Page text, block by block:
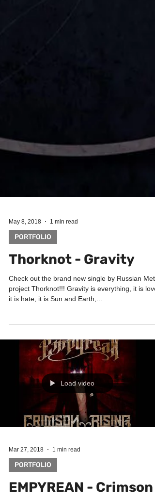
May 8, 2018 1 min read
PORTFOLIO
Thorknot - Gravity
Check out the brand new single by Russian
Load video
Mar 27, 2018
PORTFOLIO